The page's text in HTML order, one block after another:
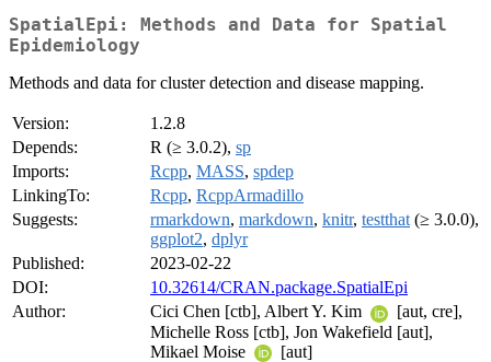
SpatialEpi: Methods and Data for Spatial
Epidemiology
Methods and data for cluster detection and disease mapping.
Version:
1.2.8
Depends:
R (≥ 3.0.2), sp
Imports:
Rcpp, MASS, spdep
LinkingTo:
Rcpp, RcppArmadillo
Suggests:
rmarkdown, markdown, knitr, testthat (≥ 3.0.0),
ggplot2, dplyr
Published:
2023-02-22
DOI:
10.32614/CRAN.package.SpatialEpi
Author:
Cici Chen [ctb], Albert Y. Kim
[aut, cre],
Michelle Ross [ctb], Jon Wakefield [aut],
Mikael Moise
[aut]